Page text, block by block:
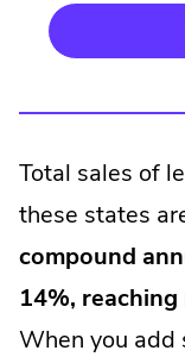
Total sales of
these states
compound
14%,
When you